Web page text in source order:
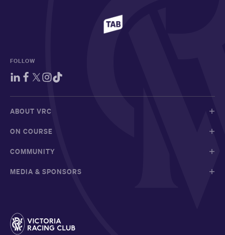
FOLLOW
ABOUT VRC
ON COURSE
COMMUNITY
MEDIA & SPONSORS